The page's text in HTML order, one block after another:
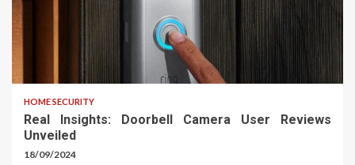
HOME SECURITY
Real Insights: Doorbell Camera User Reviews
Unveiled
18/09/2024